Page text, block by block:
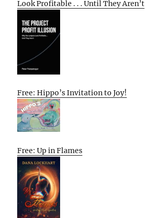
Look Profitable . . . Until They Aren’t
Free: Hippo’s Invitation to Joy!
Free: Up in Flames